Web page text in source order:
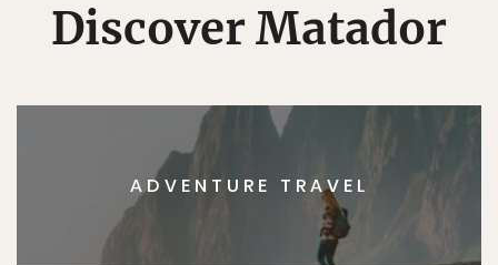
Discover Matador
ADVENTURE TRAVEL